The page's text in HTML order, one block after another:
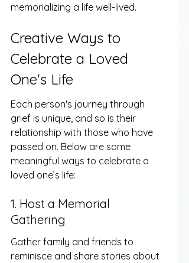
memorializing a life well-lived.
Creative Ways to
Celebrate a Loved
One's Life
Each person's journey through
grief is unique, and so is their
relationship with those who have
passed on. Below are some
meaningful ways to celebrate a
loved one’s life:
1. Host a Memorial
Gathering
Gather family and friends to
reminisce and share stories about